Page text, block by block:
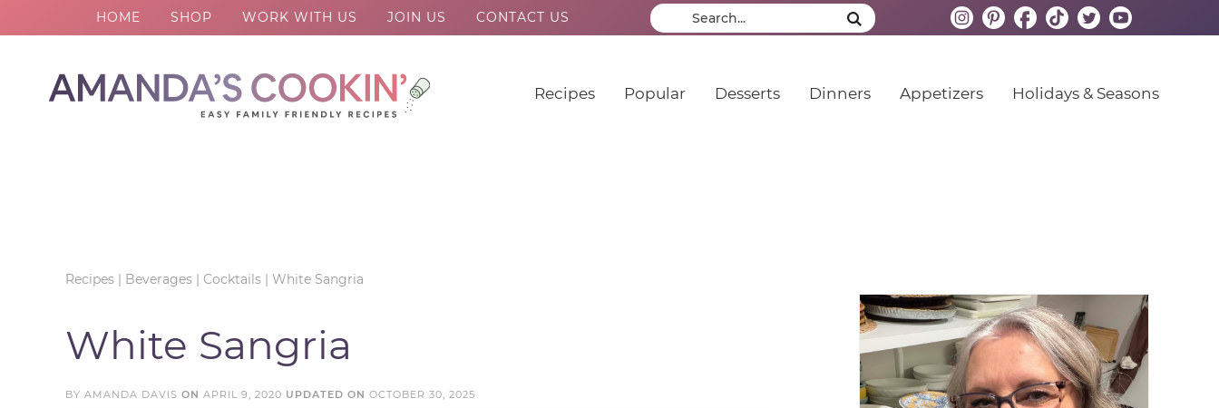
HOME SHOP WORK WITH US JOIN US CONTACT US
Recipes Popular Desserts Dinners Appetizers Holidays & Seasons
Recipes | Beverages | Cocktails | White Sangria
White Sangria
BY AMANDA DAVIS ON APRIL 9, 2020 UPDATED ON OCTOBER 30, 2025